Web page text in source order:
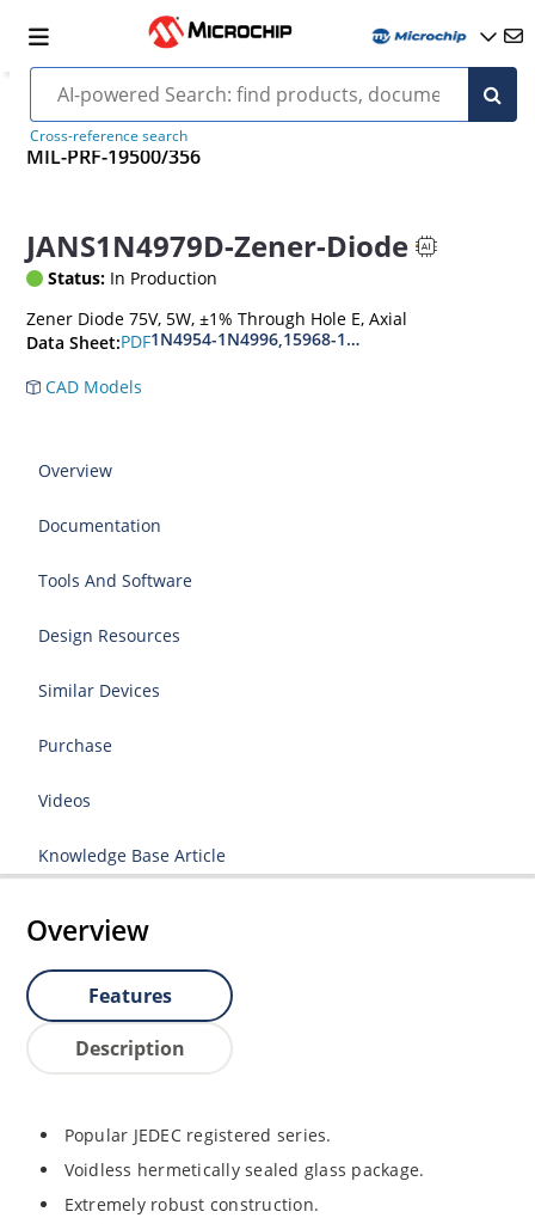
Cross-reference search
MIL-PRF-19500/356
JANS1N4979D-Zener-Diode
Status: In Production
Zener Diode 75V, 5W, ±1% Through Hole E, Axial
Data Sheet:PDF1N4954-1N4996,15968-1N5969,1N6632-1N6637
CAD Models
Overview
Documentation
Tools And Software
Design Resources
Similar Devices
Purchase
Videos
Knowledge Base Article
Overview
Features
Description
Popular JEDEC registered series.
Voidless hermetically sealed glass package.
Extremely robust construction.